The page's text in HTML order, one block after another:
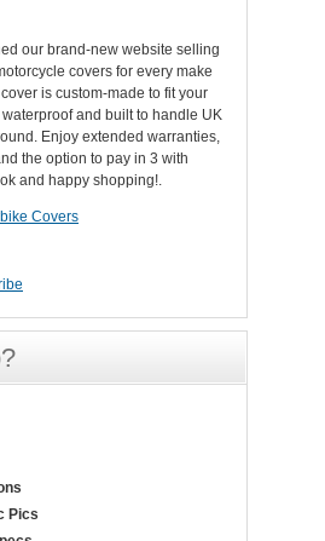
our brand-new website selling
covers for every make
is custom-made to fit your
and built to handle UK
Enjoy extended warranties,
the option to pay in 3 with
and happy shopping!.
Covers
Pics